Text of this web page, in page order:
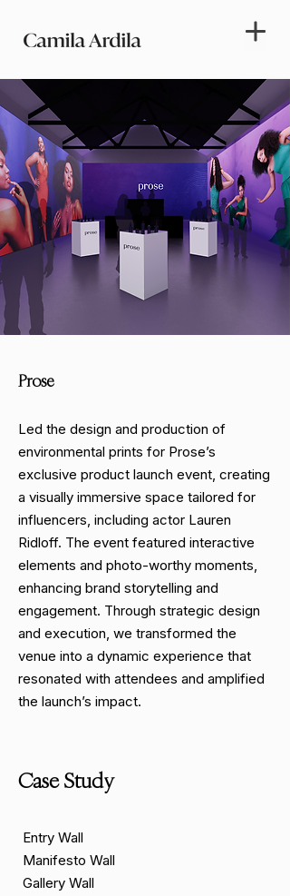
Prose
Case Study
Entry Wall
Manifesto Wall
Gallery Wall
Led the design and production of
environmental prints for Prose’s
exclusive product launch event, creating
a visually immersive space tailored for
influencers, including actor Lauren
Ridloff. The event featured interactive
elements and photo-worthy moments,
enhancing brand storytelling and
engagement. Through strategic design
and execution, we transformed the
venue into a dynamic experience that
resonated with attendees and amplified
the launch’s impact.